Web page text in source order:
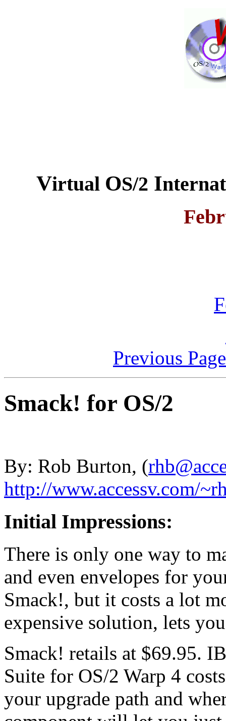
Virtual OS/2 I
Previous
Smack! for OS/2
By: Rob Burton, (
http://www.accessv.com/
Initial Impressions:
There is only one way to
and even envelopes for
Smack!, but it costs a lot
expensive solution, lets
Smack! retails at $69.95.
Suite for OS/2 Warp 4
your upgrade path and